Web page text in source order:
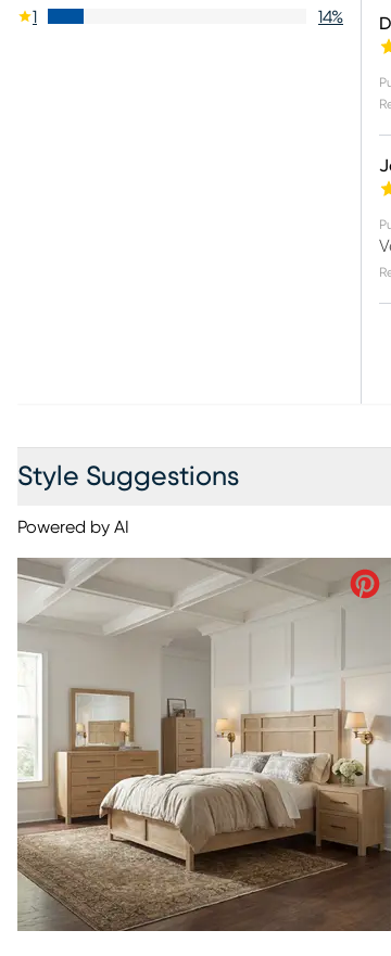
1
14%
Style Suggestions
Powered by AI